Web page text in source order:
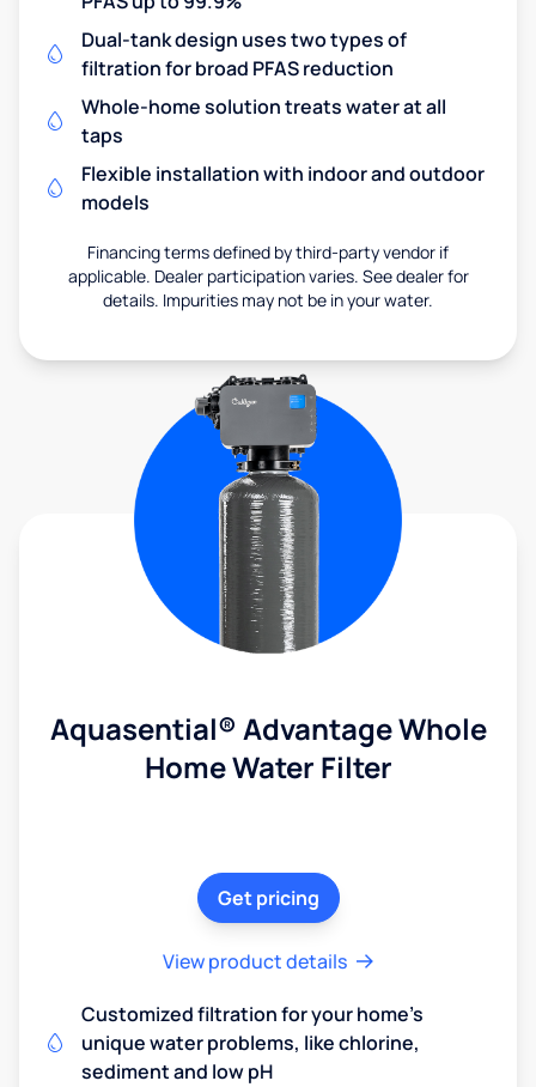
Dual-tank design uses two types of
filtration for broad PFAS reduction
Whole-home solution treats water at all
taps
Flexible installation with indoor and outdoor
models
Financing terms defined by third-party vendor if
applicable. Dealer participation varies. See dealer for
details. Impurities may not be in your water.
Aquasential® Advantage Whole
Home Water Filter
Get pricing
View product details
Customized filtration for your home's
unique water problems, like chlorine,
sediment and low pH